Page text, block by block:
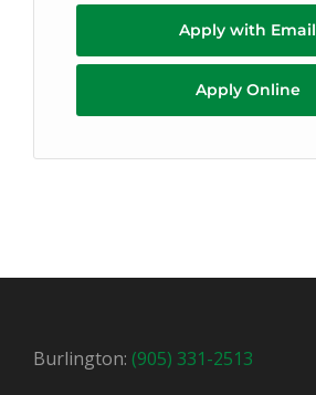
Apply with Email
Apply Online
Burlington: (905) 331-2513